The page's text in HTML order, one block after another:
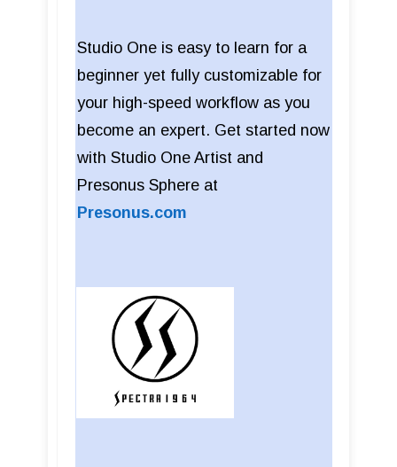
Studio One is easy to learn for a
beginner yet fully customizable for
your high-speed workflow as you
become an expert. Get started now
with Studio One Artist and
Presonus Sphere at
Presonus.com